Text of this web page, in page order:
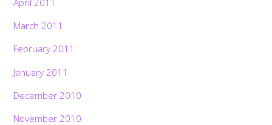
April 2011
March 2011
February 2011
January 2011
December 2010
November 2010